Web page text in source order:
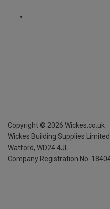
Copyright © 2026 Wickes.co.uk
Wickes Building Supplies
Watford, WD24 4JL
Company Registration No.